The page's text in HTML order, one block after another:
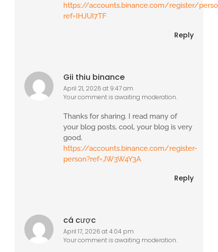
https://accounts.binance.com/register/
ref=IHJUI7TF
Reply
Gii thiu binance
April 21, 2026 at 9:47 am
Your comment is awaiting moderation.
Thanks for sharing. I read many of
your blog posts, cool, your blog is very
good.
https://accounts.binance.com/register-
person?ref=JW3W4Y3A
Reply
cá cược
April 17, 2026 at 4:04 pm
Your comment is awaiting moderation.